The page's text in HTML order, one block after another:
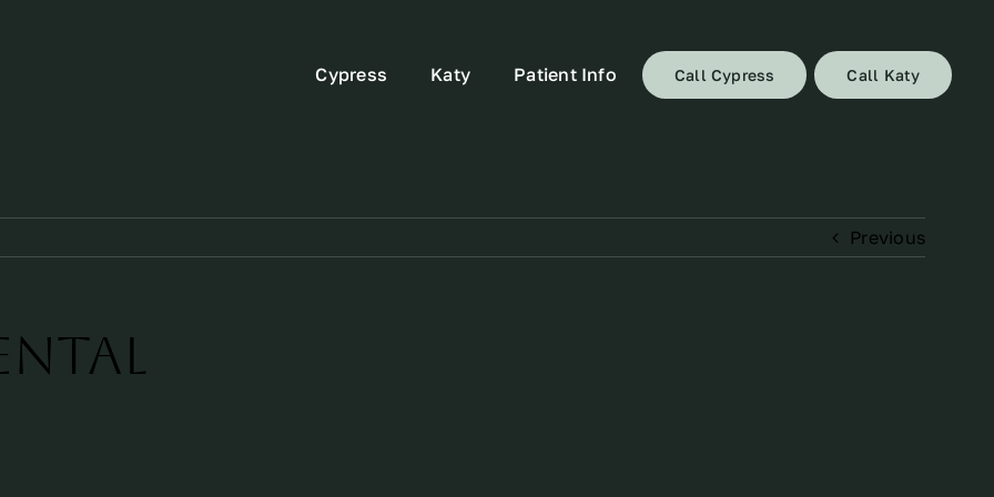
Cypress Katy Patient Info Call Cypress Call Katy
Previous